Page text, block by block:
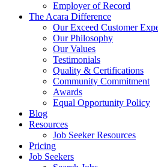
Employer of Record
The Acara Difference
Our Exceed Customer
Our Philosophy
Our Values
Testimonials
Quality & Certifications
Community Commitment
Awards
Equal Opportunity Policy
Blog
Resources
Job Seeker Resources
Pricing
Job Seekers